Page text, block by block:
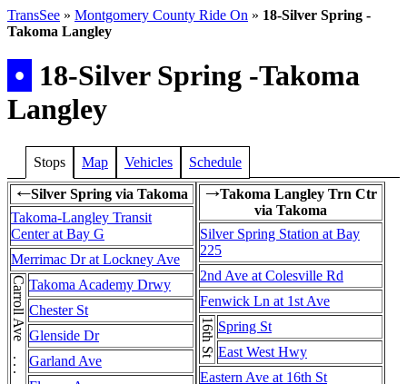
TransSee » Montgomery County Ride On » 18-Silver Spring -
Takoma Langley
• 18-Silver Spring -Takoma
Langley
Stops Map Vehicles Schedule
←Silver Spring via Takoma
Takoma-Langley Transit
Center at Bay G
Merrimac Dr at Lockney Ave
Takoma Academy Drwy
Chester St
Glenside Dr
Garland Ave
→Takoma Langley Trn Ctr
via Takoma
Silver Spring Station at Bay
225
2nd Ave at Colesville Rd
Fenwick Ln at 1st Ave
16th St Spring St
East West Hwy
Eastern Ave at 16th St